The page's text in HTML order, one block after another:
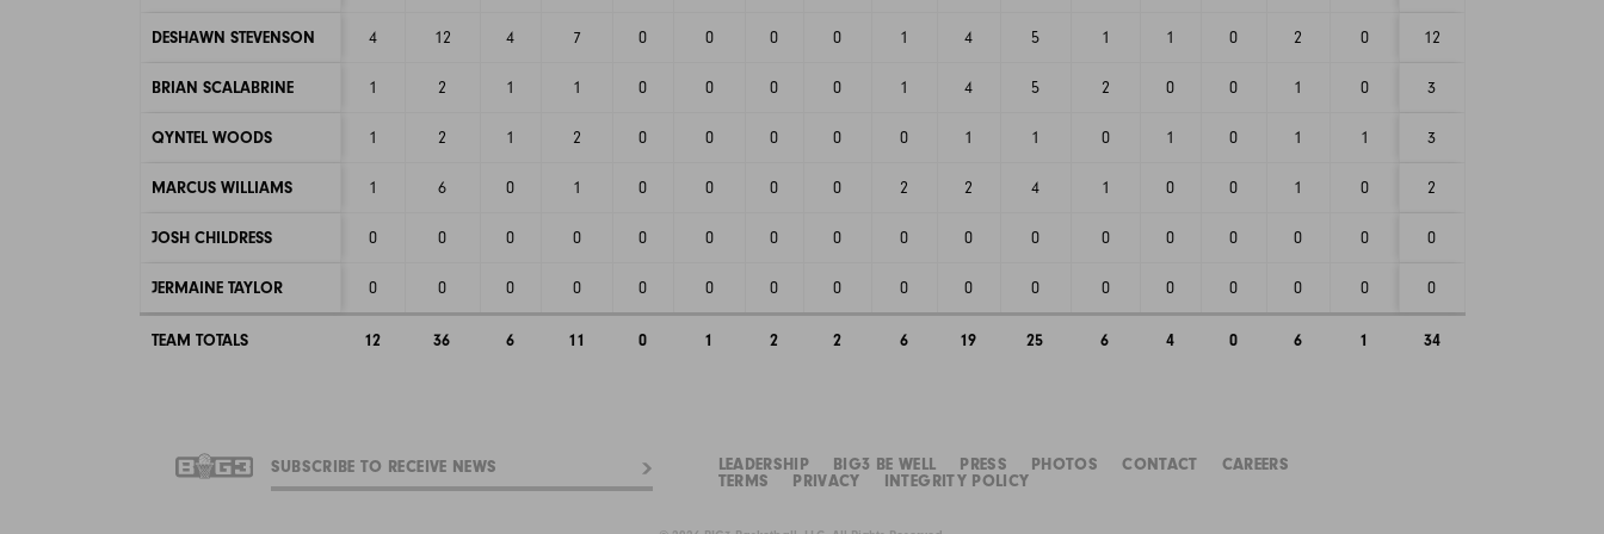
DESHAWN STEVENSON 4 12 4 7 0 0 0 0 1 4 5 1 1 0 2 0 12
BRIAN SCALABRINE 1 2 1 1 0 0 0 0 1 4 5 2 0 0 1 0 3
QYNTEL WOODS 1 2 1 2 0 0 0 0 0 1 1 0 1 0 1 1 3
MARCUS WILLIAMS 1 6 0 1 0 0 0 0 2 2 4 1 0 0 1 0 2
JOSH CHILDRESS 0 0 0 0 0 0 0 0 0 0 0 0 0 0 0 0 0
JERMAINE TAYLOR 0 0 0 0 0 0 0 0 0 0 0 0 0 0 0 0 0
TEAM TOTALS 12 36 6 11 0 1 2 2 6 19 25 6 4 0 6 1 34
LEADERSHIP BIG3 BE WELL PRESS PHOTOS CONTACT
CAREERS
TERMS
PRIVACY INTEGRITY POLICY